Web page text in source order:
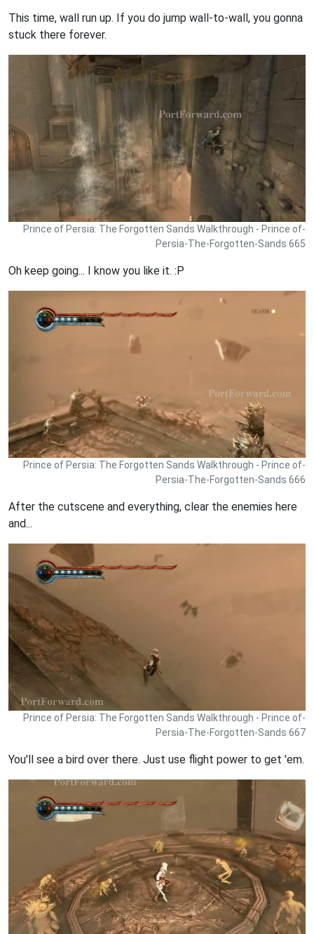
This time, wall run up. If you do jump wall-to-wall, you gonna
stuck there forever.
Prince of Persia: The Forgotten Sands Walkthrough - Prince of-
Persia-The-Forgotten-Sands 665
Oh keep going... I know you like it. :P
Prince of Persia: The Forgotten Sands Walkthrough - Prince of-
Persia-The-Forgotten-Sands 666
After the cutscene and everything, clear the enemies here
and...
Prince of Persia: The Forgotten Sands Walkthrough - Prince of-
Persia-The-Forgotten-Sands 667
You'll see a bird over there. Just use flight power to get 'em.